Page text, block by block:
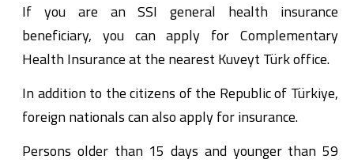
Digital Banking About Us Finance Portal
Investor Relations
Branches and ATMs
Product Services and Fees
If you are an SSI general health insurance
beneficiary, you can apply for Complementary
Health Insurance at the nearest Kuveyt Türk office.
In addition to the citizens of the Republic of Türkiye,
foreign nationals can also apply for insurance.
Persons older than 15 days and younger than 59